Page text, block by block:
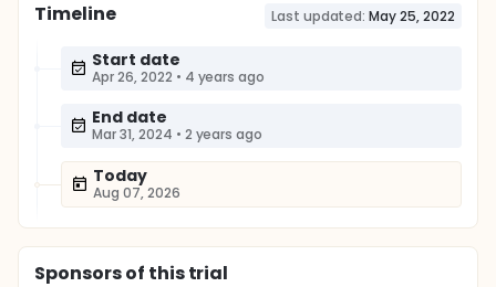
Timeline Last updated: May 25, 2022
Start date
Apr 26, 2022 • 4 years ago
End date
Mar 31, 2024 • 2 years ago
Today
Aug 07, 2026
Sponsorsof this trial